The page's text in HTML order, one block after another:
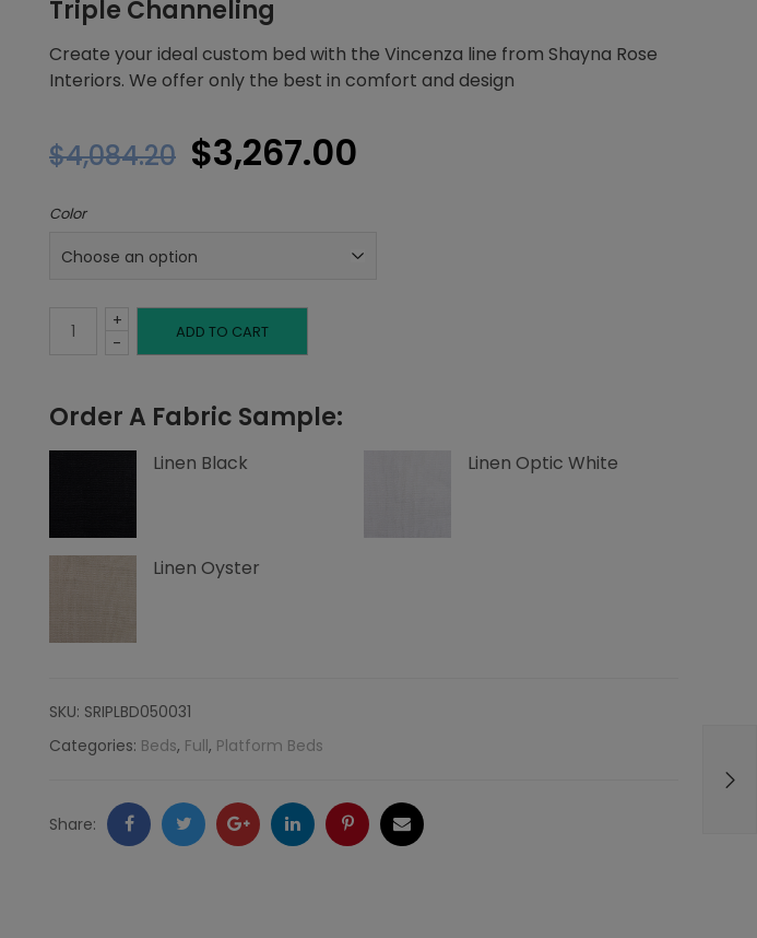
Triple Channeling
Create your ideal custom bed with the Vincenza line from Shayna Rose
Interiors. We offer only the best in comfort and design
$4,084.20 Original
was:
$4,084.20.
$3,267.00
is:
Color
-
Full
Bed,
+
ADD TO CART
Order A Fabric Sample:
Linen Black Linen Optic White
Linen Oyster
SKU: SRIPLBD050031
Categories: Beds, Full, Platform Beds
Share: FacebookTwitter GoogleLinkedInPinterestEmail